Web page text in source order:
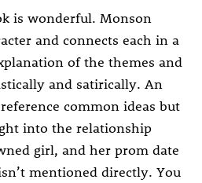
is wonderful. Monson
and connects each in a
of the themes and
and satirically. An
common ideas but
into the relationship
girl, and her prom date
mentioned directly. You